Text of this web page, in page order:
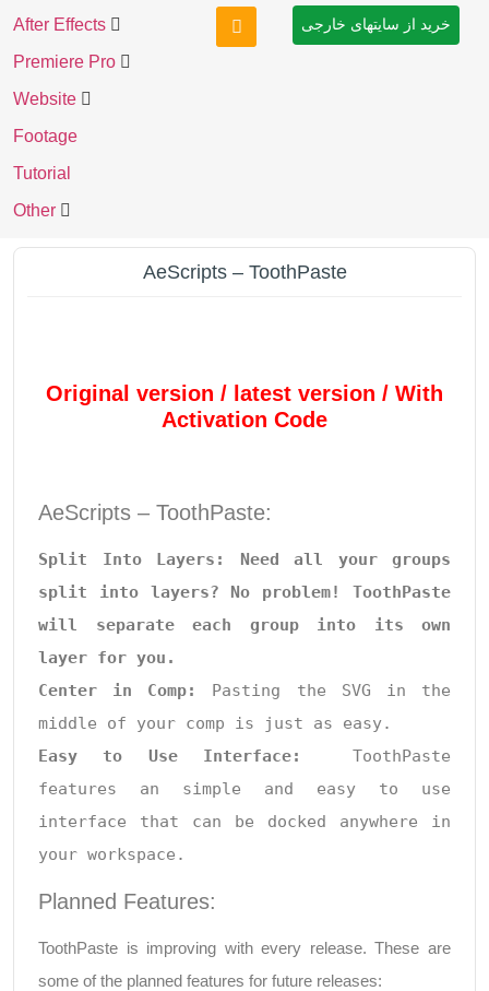
After Effects
Premiere Pro
Website
Footage
Tutorial
Other
خرید از سایتهای خارجی
AeScripts – ToothPaste
Original version / latest version / With
Activation Code
AeScripts – ToothPaste:
Split Into Layers: Need all your groups
split into layers? No problem! ToothPaste
will separate each group into its own
layer for you.
Center in Comp: Pasting the SVG in the
Easy to Use Interface:
  ToothPaste
features an simple and easy to use
interface that can be docked anywhere in
your workspace.
Planned Features:
ToothPaste is improving with every release. These are
some of the planned features for future releases: